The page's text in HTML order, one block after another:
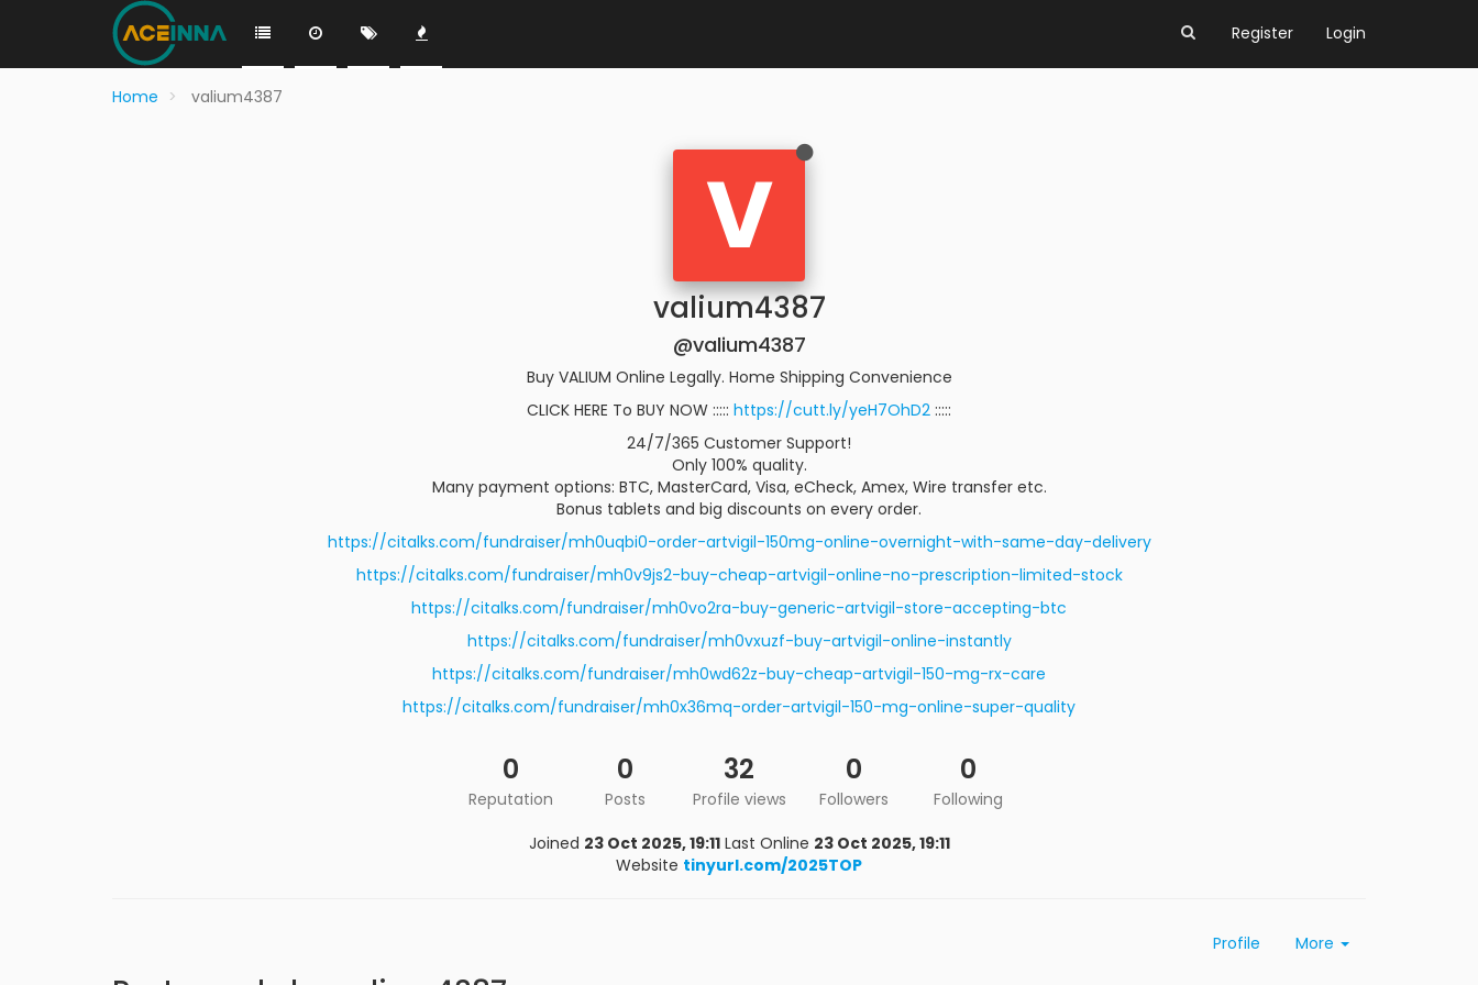
Register Login
Home valium4387
V
valium4387
@valium4387
Buy VALIUM Online Legally. Home Shipping Convenience
CLICK HERE To BUY NOW ::::: https://cutt.ly/yeH7OhD2 :::::
24/7/365 Customer Support!
Only 100% quality.
Many payment options: BTC, MasterCard, Visa, eCheck, Amex, Wire transfer etc.
Bonus tablets and big discounts on every order.
https://citalks.com/fundraiser/mh0uqbi0-order-artvigil-150mg-online-overnight-with-same-day-delivery
https://citalks.com/fundraiser/mh0v9js2-buy-cheap-artvigil-online-no-prescription-limited-stock
https://citalks.com/fundraiser/mh0vo2ra-buy-generic-artvigil-store-accepting-btc
https://citalks.com/fundraiser/mh0vxuzf-buy-artvigil-online-instantly
https://citalks.com/fundraiser/mh0wd62z-buy-cheap-artvigil-150-mg-rx-care
https://citalks.com/fundraiser/mh0x36mq-order-artvigil-150-mg-online-super-quality
0
Reputation
0
Posts
32
Profile views
0
Followers
0
Following
Joined 23 Oct 2025, 19:11 Last Online 23 Oct 2025, 19:11
Website tinyurl.com/2025TOP
Profile More